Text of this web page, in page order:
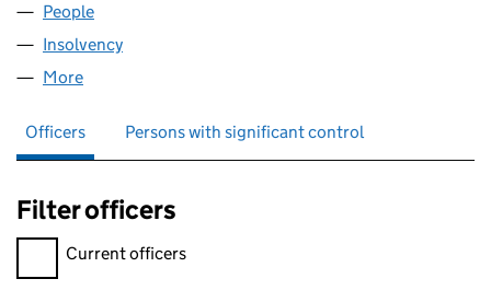
People
Insolvency
More
Officers Persons with significant control
Filter officers
Filter officers, selecting an input will reload the page.
Current officers